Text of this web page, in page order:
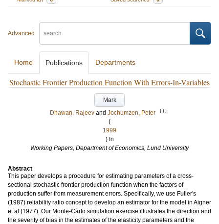
Advanced
Home Publications Departments
Stochastic Frontier Production Function With Errors-In-Variables
Mark
Dhawan, Rajeev and Jochumzen, Peter LU
(
1999
) In
Working Papers, Department of Economics, Lund University
Abstract
This paper develops a procedure for estimating parameters of a cross-
sectional stochastic frontier production function when the factors of
production suffer from measurement errors. Specifically, we use Fuller's
(1987) reliability ratio concept to develop an estimator for the model in Aigner
et al (1977). Our Monte-Carlo simulation exercise illustrates the direction and
the severity of bias in the estimates of the elasticity parameters and the